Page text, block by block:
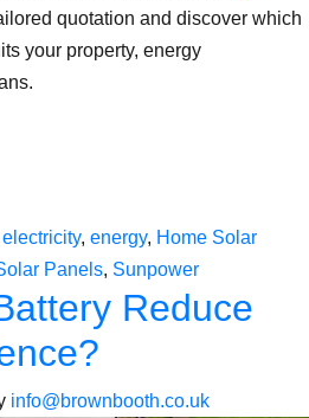
quotation and discover which
your property, energy
electricity, energy, Home Solar
Panels, Sunpower
Reduce
info@brownbooth.co.uk